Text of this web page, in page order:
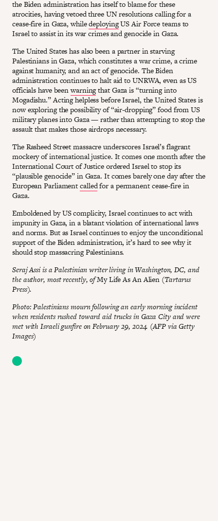
the Biden administration has itself to blame for these
atrocities, having vetoed three UN resolutions calling for a
cease-fire in Gaza, whiledeployingUS Air Force teams to
Israel to assist in its war crimes and genocide in Gaza.
The United States has also been a partner in starving
Palestinians in Gaza, which constitutes a war crime, a crime
against humanity, and an act of genocide. The Biden
administration continues to halt aid to UNRWA, even as US
officials have beenwarningthat Gaza is “turning into
Mogadishu.” Acting helpless before Israel, the United States is
now exploring the possibility of “air-dropping” food from US
military planes into Gaza — rather than attempting to stop the
assault that makes those airdrops necessary.
The Rasheed Street massacre underscores Israel’s flagrant
mockery of international justice. It comes one month after the
International Court of Justice ordered Israel to stop its
“plausible genocide” in Gaza. It comes barely one day after the
European Parliamentcalledfor a permanent cease-fire in
Gaza.
Emboldened by US complicity, Israel continues to act with
impunity in Gaza, in a blatant violation of international laws
and norms. But as Israel continues to enjoy the unconditional
support of the Biden administration, it’s hard to see why it
should stop massacring Palestinians.
Seraj Assi is a Palestinian writer living in Washington, DC, and
the author, most recently, ofMy Life As An Alien (Tartarus
Press).
Photo: Palestinians mourn following an early morning incident
when residents rushed toward aid trucks in Gaza City and were
met with Israeli gunfire on February 29, 2024. (AFP via Getty
Images)